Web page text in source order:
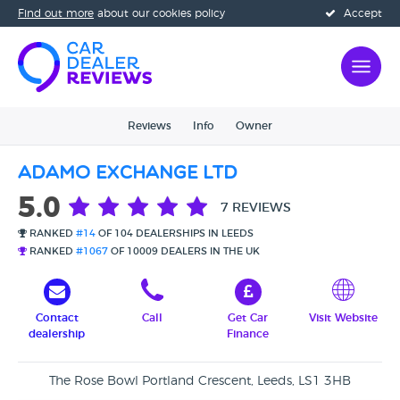
Accept
Find out more about our cookies policy
Reviews Info Owner
Adamo Exchange Ltd
5.0 7 REVIEWS
RANKED #14 OF 104 DEALERSHIPS IN LEEDS
RANKED #1067 OF 10009 DEALERS IN THE UK
Contact
dealership
Call
Get Car
Finance
Visit Website
The Rose Bowl Portland Crescent, Leeds, LS1 3HB